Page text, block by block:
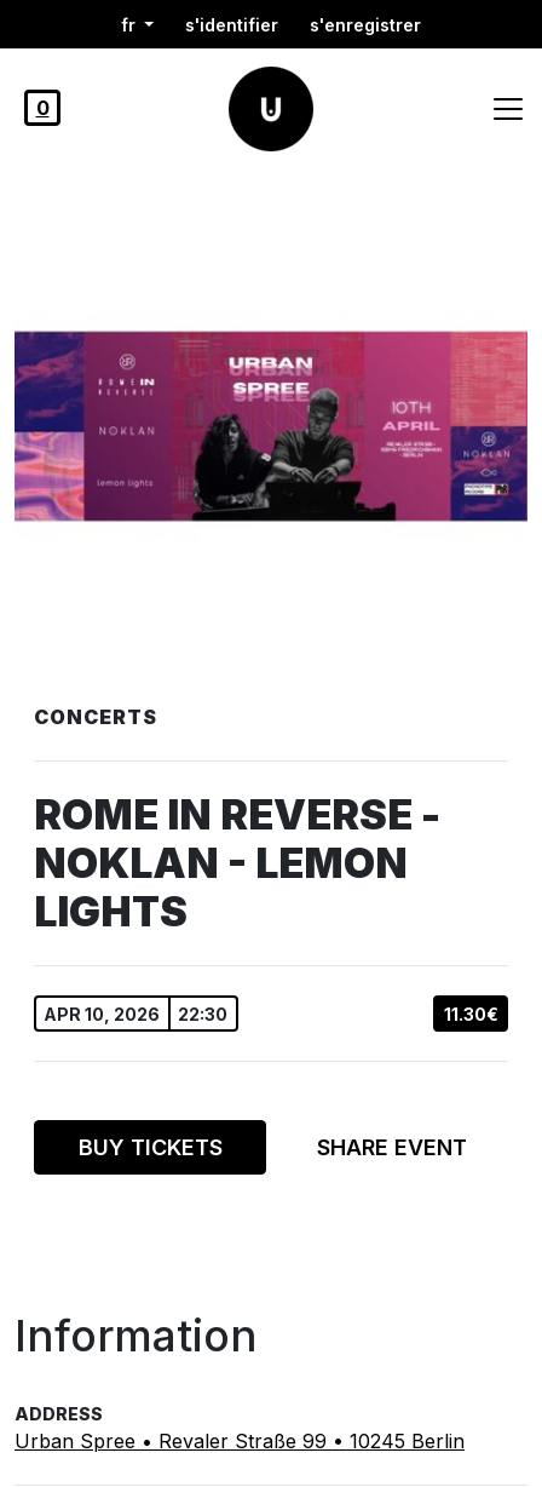
fr s'identifier s'enregistrer
0
CONCERTS
ROME IN REVERSE -
NOKLAN - LEMON
LIGHTS
APR 10, 2026 22:30 11.30€
BUY TICKETS SHARE EVENT
Information
ADDRESS
Urban Spree • Revaler Straße 99 • 10245 Berlin